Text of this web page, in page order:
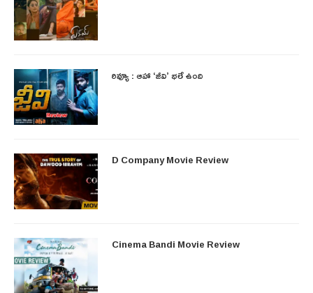
రివ్యూ : ఆహా ‘జీవి’ భలే ఉంది
D Company Movie Review
Cinema Bandi Movie Review